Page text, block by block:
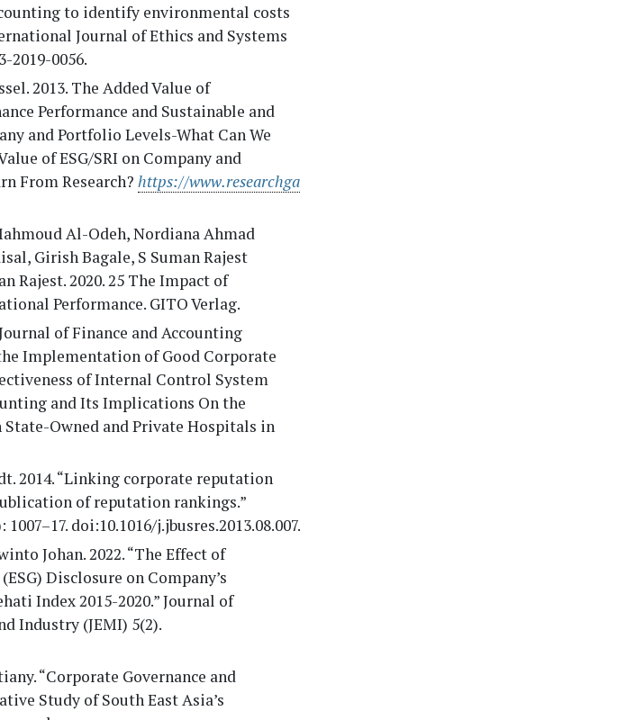
to identify environmental costs
Journal of Ethics and Systems
2019-0056.
2013. The Added Value of
Performance and Sustainable and
and Portfolio Levels-What Can We
of ESG/SRI on Company and
From Research? https://www.researchga
Al-Odeh, Nordiana Ahmad
Girish Bagale, S Suman Rajest
Rajest. 2020. 25 The Impact of
Performance. GITO Verlag.
of Finance and Accounting
Implementation of Good Corporate
of Internal Control System
and Its Implications On the
Owned and Private Hospitals in
2014. “Linking corporate reputation
of reputation rankings.”
doi:10.1016/j.jbusres.2013.08.007.
Johan. 2022. “The Effect of
Disclosure on Company’s
Index 2015-2020.” Journal of
Industry (JEMI) 5(2).
“Corporate Governance and
Study of South East Asia’s